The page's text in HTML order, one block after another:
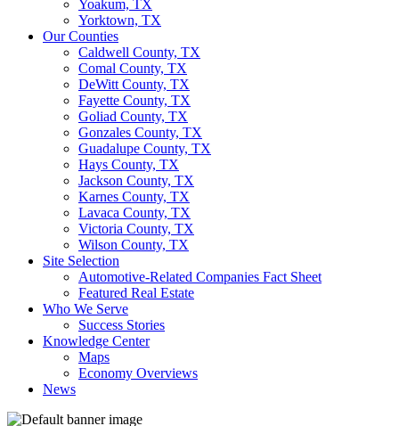
Yoakum, TX
Yorktown, TX
Our Counties
Caldwell County, TX
Comal County, TX
DeWitt County, TX
Fayette County, TX
Goliad County, TX
Gonzales County, TX
Guadalupe County, TX
Hays County, TX
Jackson County, TX
Karnes County, TX
Lavaca County, TX
Victoria County, TX
Wilson County, TX
Site Selection
Automotive-Related Companies Fact Sheet
Featured Real Estate
Who We Serve
Success Stories
Knowledge Center
Maps
Economy Overviews
News